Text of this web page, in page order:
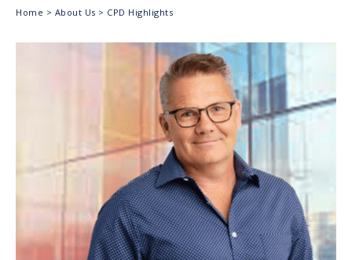
Breadcrumb
Home > About Us > CPD Highlights